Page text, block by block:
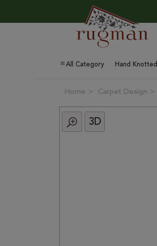
All Category Hand Knotted
Home Carpet Design
3D